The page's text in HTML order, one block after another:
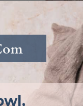
sandwich/